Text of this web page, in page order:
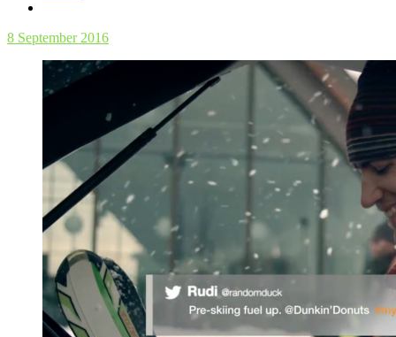
8 September 2016